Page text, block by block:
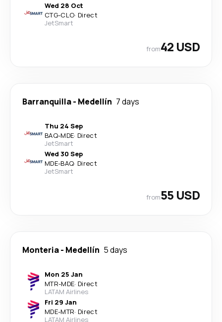
Wed 28 Oct
CTG-CLO· Direct
JetSmart
from42 USD
Barranquilla- Medellín 7 days
Thu 24 Sep
BAQ-MDE· Direct
JetSmart
Wed 30 Sep
MDE-BAQ· Direct
JetSmart
from55 USD
Monteria- Medellín 5 days
Mon 25 Jan
MTR-MDE· Direct
LATAM Airlines
Fri 29 Jan
MDE-MTR· Direct
LATAM Airlines